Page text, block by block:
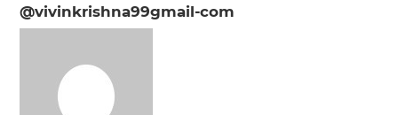
@vivinkrishna99gmail-com